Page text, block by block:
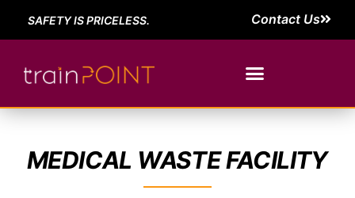
SAFETY IS PRICELESS. Contact Us
MEDICAL WASTE FACILITY